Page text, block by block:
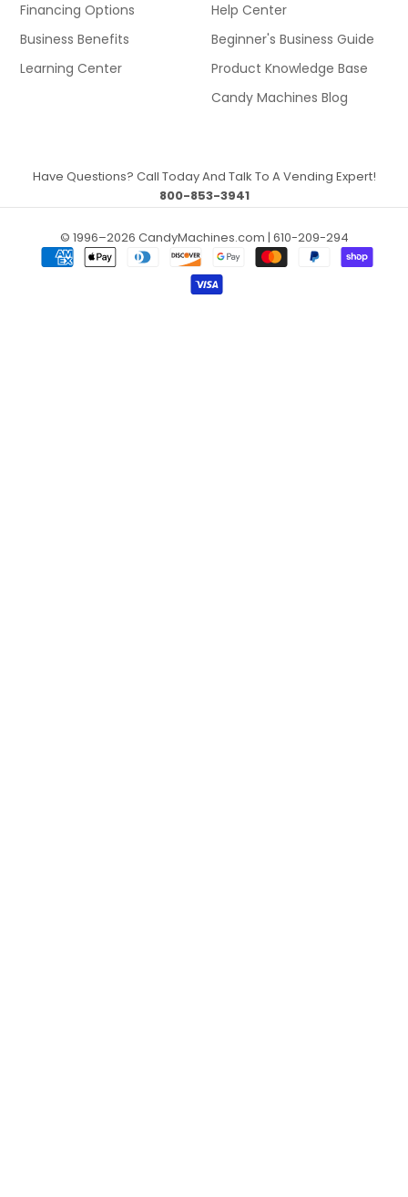
Financing Options
Business Benefits
Learning Center
Help Center
Beginner's Business Guide
Product Knowledge Base
Candy Machines Blog
Have Questions? Call Today And Talk To A Vending Expert!
800-853-3941
© 1996–2026 CandyMachines.com | 610-209-294